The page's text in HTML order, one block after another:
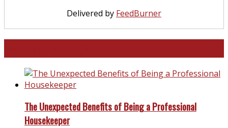
Delivered by FeedBurner
The Unexpected Benefits of Being a Professional
Housekeeper